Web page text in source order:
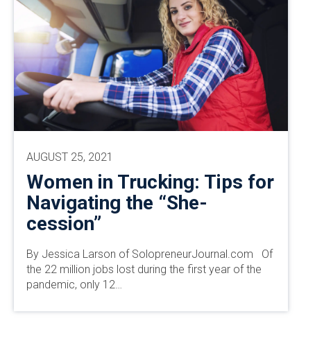
Women in Trucking: Tips for
Navigating the “She-
cession”
AUGUST 25, 2021
By Jessica Larson of SolopreneurJournal.com Of
the 22 million jobs lost during the first year of the
pandemic, only 12…